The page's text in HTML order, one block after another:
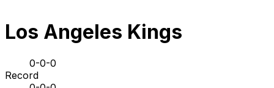
Los Angeles Kings
0-0-0
Record